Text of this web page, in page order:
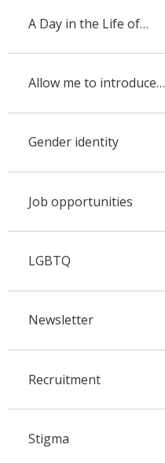
A Day in the Life of…
Allow me to introduce…
Gender identity
Job opportunities
LGBTQ
Newsletter
Recruitment
Stigma